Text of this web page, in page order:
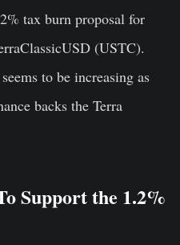
tax burn proposal for
(USTC).
to be increasing as
backs the Terra
Support the 1.2%